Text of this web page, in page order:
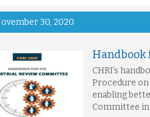
30, 2020
Handbook
CHRI’s
Procedure
enabling
Committee